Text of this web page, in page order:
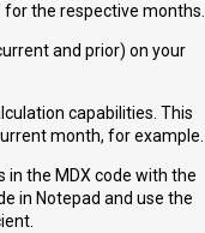
for the respective months.
and prior) on your
capabilities. This
month, for example.
in the MDX code with the
in Notepad and use the